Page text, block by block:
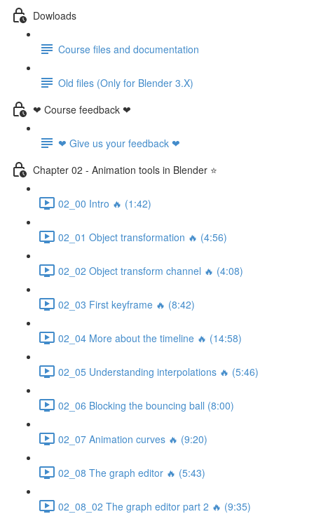
Dowloads
Course files and documentation
Old files (Only for Blender 3.X)
❤ Course feedback ❤
❤ Give us your feedback ❤
Chapter 02 - Animation tools in Blender ⭐
02_00 Intro 🔥 (1:42)
02_01 Object transformation 🔥 (4:56)
02_02 Object transform channel 🔥 (4:08)
02_03 First keyframe 🔥 (8:42)
02_04 More about the timeline 🔥 (14:58)
02_05 Understanding interpolations 🔥 (5:46)
02_06 Blocking the bouncing ball (8:00)
02_07 Animation curves 🔥 (9:20)
02_08 The graph editor 🔥 (5:43)
02_08_02 The graph editor part 2 🔥 (9:35)